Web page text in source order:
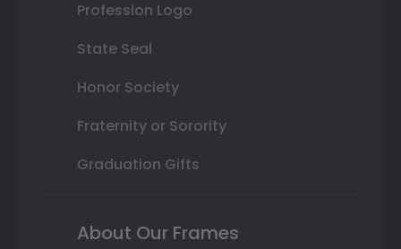
Profession Logo
State Seal
Honor Society
Fraternity or Sorority
Graduation Gifts
About Our Frames